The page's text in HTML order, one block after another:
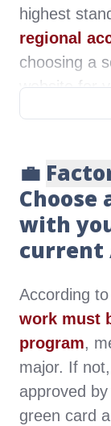
highest
regional
choosing a
website for
North:
South:
East:
💼
with
current
According
work must
program,
major. If
approved
green card